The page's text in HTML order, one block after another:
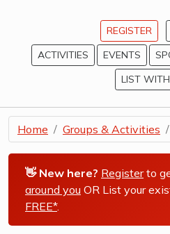
REGISTER
ACTIVITIES
EVENTS
LIST
Home Groups & Activities
👋 New here? Registerto
around you OR List your
FREE*.